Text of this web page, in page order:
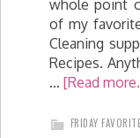
whole point
of my
Cleaning
Recipes.
… [Read
FRIDAY